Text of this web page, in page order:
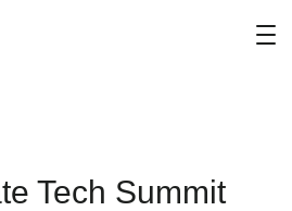
Tech Summit